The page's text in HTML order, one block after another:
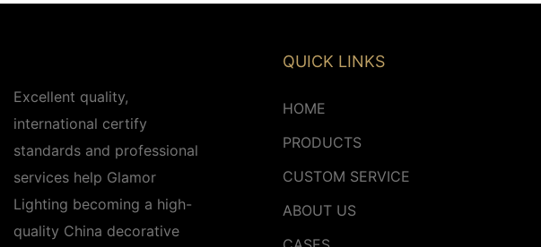
Excellent quality,
international certify
standards and professional
services help Glamor
Lighting becoming a high-
quality China decorative
QUICK LINKS
HOME
PRODUCTS
CUSTOM SERVICE
ABOUT US